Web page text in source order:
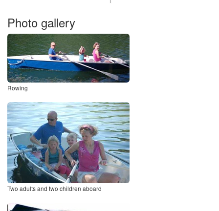
Photo gallery
Rowing
Two adults and two children aboard